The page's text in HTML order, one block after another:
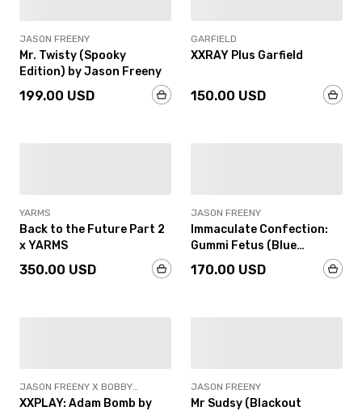
JASON FREENY
Mr. Twisty (Spooky
Edition) by Jason Freeny
199.00 USD
GARFIELD
XXRAY Plus Garfield
150.00 USD
YARMS
Back to the Future Part 2
x YARMS
350.00 USD
JASON FREENY
Immaculate Confection:
Gummi Fetus (Blue
Raspberry Edition) by
Jason Freeny
170.00 USD
JASON FREENY X BOBBY
HUNDREDS
XXPLAY: Adam Bomb by
JASON FREENY
Mr Sudsy (Blackout